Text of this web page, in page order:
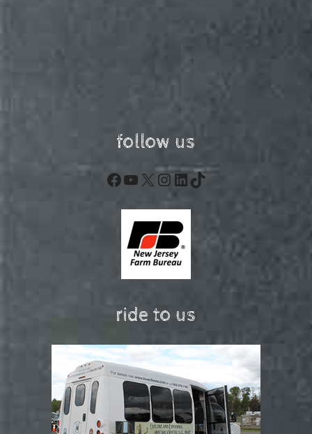
follow us
Facebook
YouTube
X Instagram
LinkedIn
TikTok
ride to us